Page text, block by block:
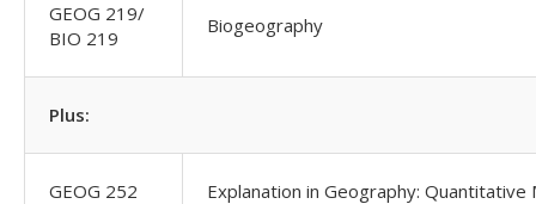
GEOG 219/
BIO 219
Biogeography
Plus:
GEOG 252 Explanation in Geography: Quantitative